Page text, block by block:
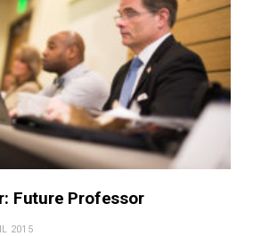
Future Professor
2015